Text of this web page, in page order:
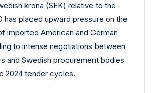
krona (SEK) relative to the
has placed upward pressure on the
imported American and German
to intense negotiations between
and Swedish procurement bodies
2024 tender cycles.